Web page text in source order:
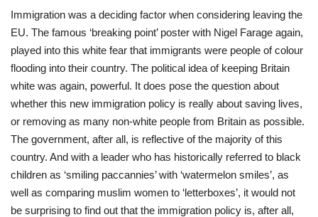
Immigration was a deciding factor when considering leaving the
EU. The famous ‘breaking point’ poster with Nigel Farage again,
played into this white fear that immigrants were people of colour
flooding into their country. The political idea of keeping Britain
white was again, powerful. It does pose the question about
whether this new immigration policy is really about saving lives,
or removing as many non-white people from Britain as possible.
The government, after all, is reflective of the majority of this
country. And with a leader who has historically referred to black
children as ‘smiling paccannies’ with ‘watermelon smiles’, as
well as comparing muslim women to ‘letterboxes’, it would not
be surprising to find out that the immigration policy is, after all,